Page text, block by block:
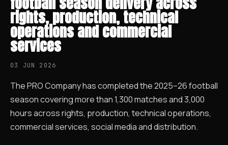
rights, production, technical
operations and commercial
services
03 JUN 2026
The PRO Company has completed the 2025–26 football
season covering more than 1,300 matches and 3,000
hours across rights, production, technical operations,
commercial services, social media and distribution.